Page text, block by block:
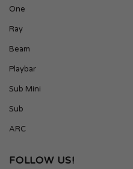
One
Ray
Beam
Playbar
Sub Mini
Sub
ARC
FOLLOW US!